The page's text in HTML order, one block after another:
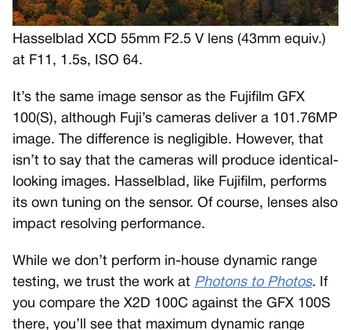
Hasselblad XCD 55mm F2.5 V lens (43mm equiv.)
at F11, 1.5s, ISO 64.
It’s the same image sensor as the Fujifilm GFX
100(S), although Fuji’s cameras deliver a 101.76MP
image. The difference is negligible. However, that
isn’t to say that the cameras will produce identical-
looking images. Hasselblad, like Fujifilm, performs
its own tuning on the sensor. Of course, lenses also
impact resolving performance.
While we don’t perform in-house dynamic range
testing, we trust the work at Photons to Photos. If
you compare the X2D 100C against the GFX 100S
there, you’ll see that maximum dynamic range